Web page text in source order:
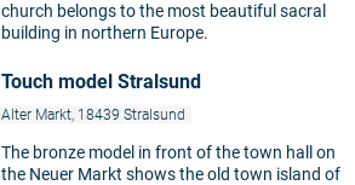
church belongs to the most beautiful sacral
building in northern Europe.
Touch model Stralsund
Alter Markt, 18439 Stralsund
The bronze model in front of the town hall on
the Neuer Markt shows the old town island of